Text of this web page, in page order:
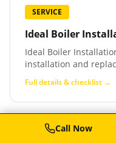
SERVICE
Ideal Boiler
Ideal Boiler
installation and
Full details & checklist →
Call Now